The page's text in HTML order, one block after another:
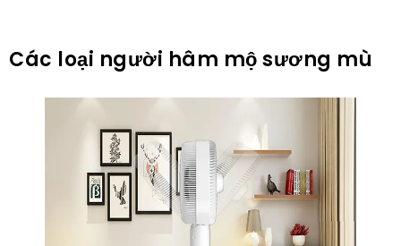
Các loại người hâm mộ sương mù